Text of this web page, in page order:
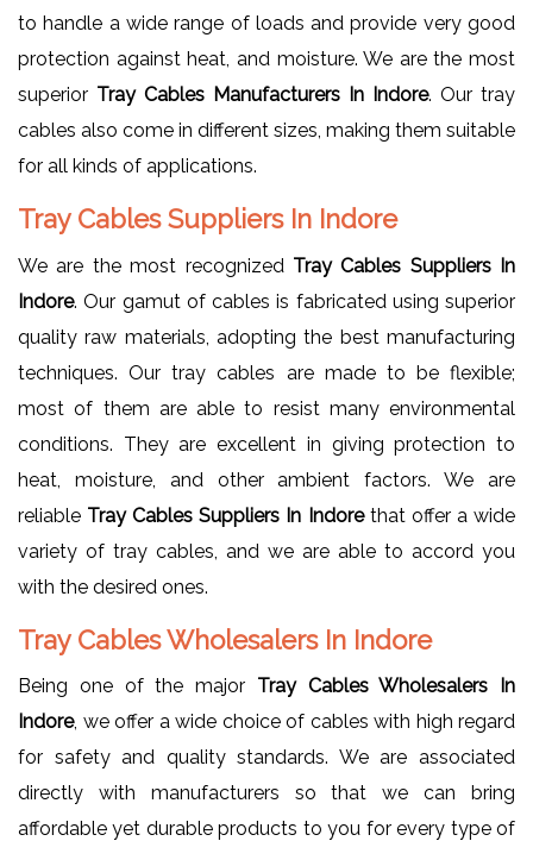
to handle a wide range of loads and provide very good
protection against heat, and moisture. We are the most
superior Tray Cables Manufacturers In Indore. Our tray
cables also come in different sizes, making them suitable
for all kinds of applications.
Tray Cables Suppliers In Indore
We are the most recognized Tray Cables Suppliers In
Indore. Our gamut of cables is fabricated using superior
quality raw materials, adopting the best manufacturing
techniques. Our tray cables are made to be flexible;
most of them are able to resist many environmental
conditions. They are excellent in giving protection to
heat, moisture, and other ambient factors. We are
reliable Tray Cables Suppliers In Indorethat offer a wide
variety of tray cables, and we are able to accord you
with the desired ones.
Tray Cables Wholesalers In Indore
Being one of the major Tray Cables Wholesalers In
Indore, we offer a wide choice of cables with high regard
for safety and quality standards. We are associated
directly with manufacturers so that we can bring
affordable yet durable products to you for every type of